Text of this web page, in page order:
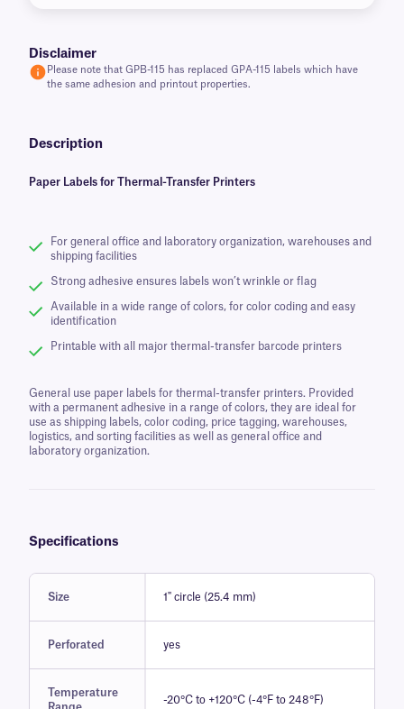
Disclaimer
Please note that GPB-115 has replaced GPA-115 labels which have
the same adhesion and printout properties.
Description
Paper Labels for Thermal-Transfer Printers
For general office and laboratory organization, warehouses and
shipping facilities
Strong adhesive ensures labels won’t wrinkle or flag
Available in a wide range of colors, for color coding and easy
identification
Printable with all major thermal-transfer barcode printers
General use paper labels for thermal-transfer printers. Provided
with a permanent adhesive in a range of colors, they are ideal for
use as shipping labels, color coding, price tagging, warehouses,
logistics, and sorting facilities as well as general office and
laboratory organization.
Specifications
Size 1" circle (25.4 mm)
Perforated yes
Temperature
-20°C to +120°C (-4°F to 248°F)